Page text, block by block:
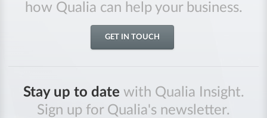
how Qualia can help your business.
GET IN TOUCH
Stay up to date with Qualia Insight.
Sign up for Qualia's newsletter.